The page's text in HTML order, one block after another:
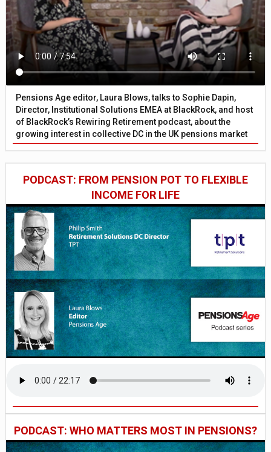
Pensions Age editor, Laura Blows, talks to Sophie Dapin,
Director, Institutional Solutions EMEA at BlackRock, and host
of BlackRock’s Rewiring Retirement podcast, about the
growing interest in collective DC in the UK pensions market
PODCAST: FROM PENSION POT TO FLEXIBLE
INCOME FOR LIFE
PODCAST: WHO MATTERS MOST IN PENSIONS?